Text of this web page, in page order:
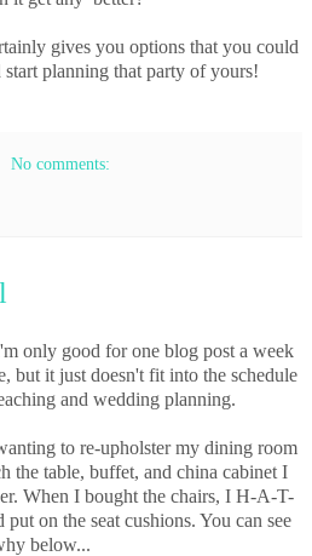
gives you options that you could
start planning that party of yours!
No comments:
only good for one blog post a week
but it just doesn't fit into the schedule
and wedding planning.
to re-upholster my dining room
the table, buffet, and china cabinet I
When I bought the chairs, I H-A-T-
on the seat cushions. You can see
below...